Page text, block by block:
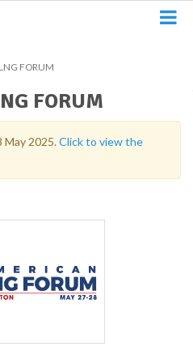
FORUM
FORUM
May 2025.Click to view the